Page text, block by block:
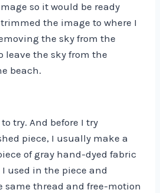
so it would be ready
the image to where I
the sky from the
leave the sky from the
beach.
try. And before I try
piece, I usually make a
of gray hand-dyed fabric
used in the piece and
thread and free-motion